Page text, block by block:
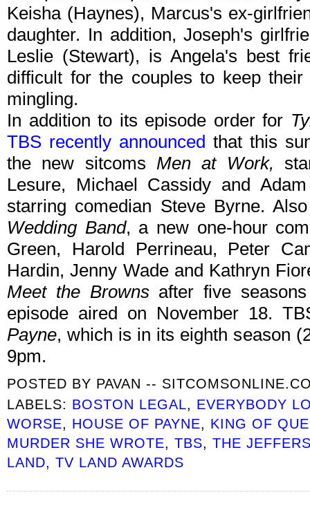
Keisha (Haynes), Marcus's ex-
daughter. In addition, Joseph's
Leslie (Stewart), is Angela's best
difficult for the couples to keep
mingling.
In addition to its episode order for
TBS recently announced that this
the new sitcoms Men at Work,
Lesure, Michael Cassidy and
starring comedian Steve Byrne.
Wedding Band, a new one-hour
Green, Harold Perrineau, Peter
Hardin, Jenny Wade and Kathryn
Meet the Brownsafter five
episode aired on November 18.
Payne, which is in its eighth season
9pm.
POSTED BY PAVAN --
LABELS: BOSTON LEGAL, EVERYBODY
WORSE, HOUSE OF PAYNE, KING OF
MURDER SHE WROTE,TBS,THE
LAND,TV LAND AWARDS